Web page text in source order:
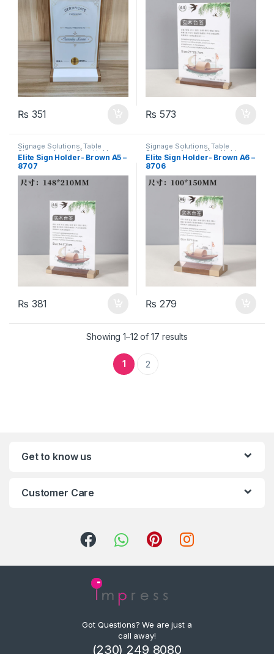
₨ 351 ₨ 573
Signage Solutions,Table
Signage - Acrylic Sign Holders
Elite Sign Holder- Brown A5 –
8707
₨ 381
Signage Solutions,Table
Signage - Acrylic Sign Holders
Elite Sign Holder- Brown A6 –
8706
₨ 279
Showing 1–12 of 17 results
1 2
Get to know us
Customer Care
Got Questions? We are just a
call away!
(230) 249 8080